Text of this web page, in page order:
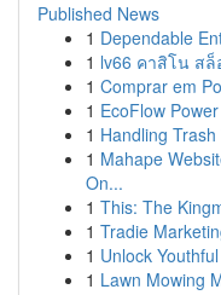
Published News
1 Dependable
1 lv66 คาสิโน สล็
1 Comprar em
1 EcoFlow
1 Handling
1 Mahape
On...
1 This: The
1 Tradie
1 Unlock
1 Lawn Mowing